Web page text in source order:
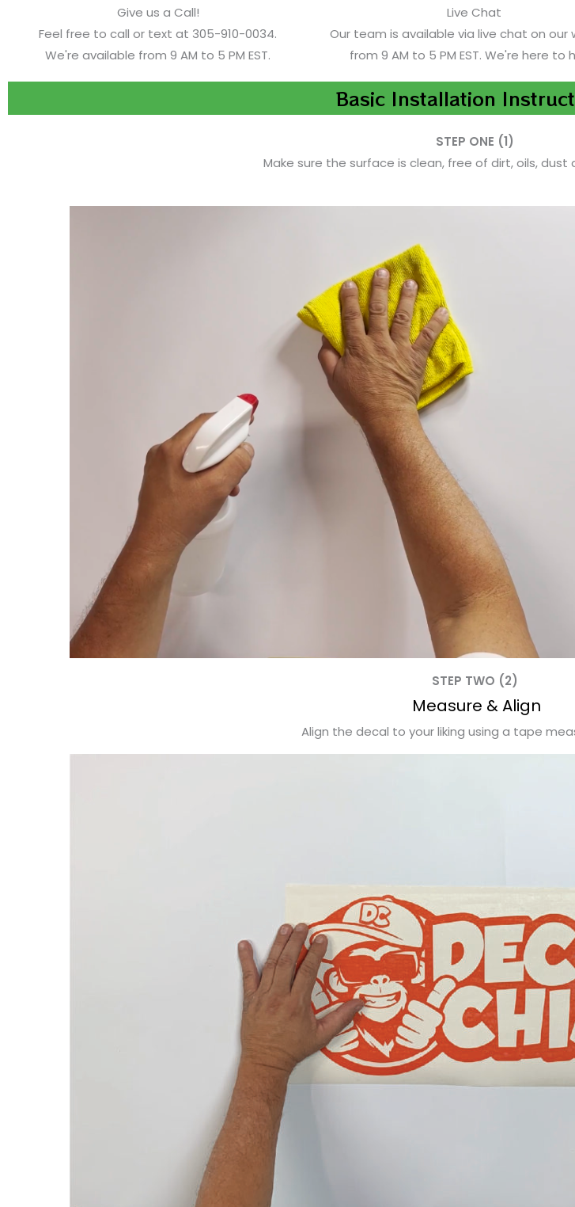
Give us a Call!
Feel free to call or text at 305-910-0034.
We're available from 9 AM to 5 PM EST.
Live Chat
Our team is available via live chat on our
from 9 AM to 5 PM EST. We're here to
Basic Installation
STEP ONE (1)
Make sure the surface is clean, free of dirt, oils, dust
STEP TWO (2)
Measure & Align
Align the decal to your liking using a tape